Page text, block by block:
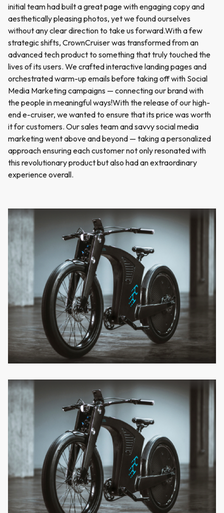
initial team had built a great page with engaging copy and
aesthetically pleasing photos, yet we found ourselves
without any clear direction to take us forward.With a few
strategic shifts, CrownCruiser was transformed from an
advanced tech product to something that truly touched the
lives of its users. We crafted interactive landing pages and
orchestrated warm-up emails before taking off with Social
Media Marketing campaigns — connecting our brand with
the people in meaningful ways!With the release of our high-
end e-cruiser, we wanted to ensure that its price was worth
it for customers. Our sales team and savvy social media
marketing went above and beyond — taking a personalized
approach ensuring each customer not only resonated with
this revolutionary product but also had an extraordinary
experience overall.